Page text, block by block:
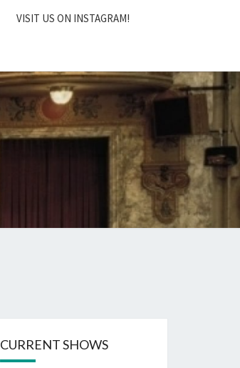
VISIT US ON INSTAGRAM!
CURRENT SHOWS